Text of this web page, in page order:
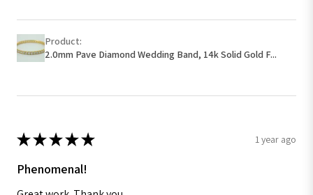
Product:
2.0mm Pave Diamond Wedding Band, 14k Solid Gold F...
★★★★★ 1 year ago
Phenomenal!